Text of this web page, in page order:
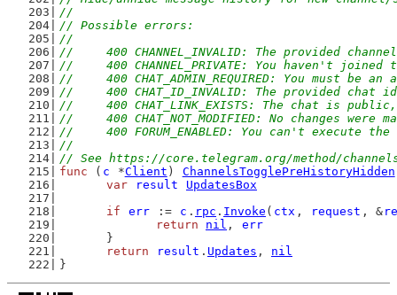
//
// Possible errors:
//
//	400 CHANNEL_INVALID: The provided
//	400 CHANNEL_PRIVATE: You haven't
//	400 CHAT_ADMIN_REQUIRED: You must
//	400 CHAT_ID_INVALID: The provided
//	400 CHAT_LINK_EXISTS: The chat is
//	400 CHAT_NOT_MODIFIED: No
//	400 FORUM_ENABLED: You can't
//
// See https://core.telegram.org/method/
func ( c *Client ) ChannelsTogglePreHistoryHidden
var
result
UpdatesBox
if
err := c . rpc . Invoke ( ctx , request , &
return
nil , err
	}
return
result . Updates , nil
}